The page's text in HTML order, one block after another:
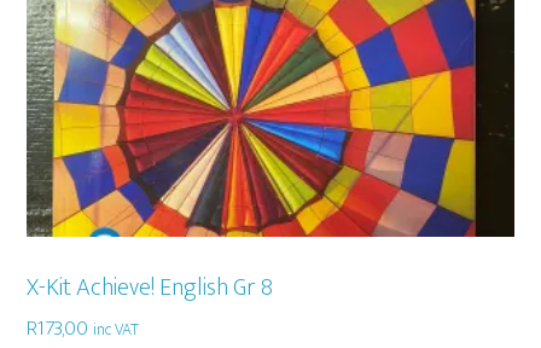
X-Kit Achieve! English Gr 8
R173,00 inc VAT